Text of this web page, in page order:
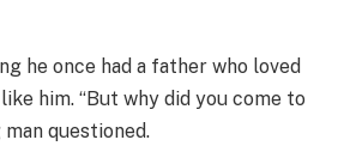
he once had a father who loved
him. “But why did you come to
questioned.